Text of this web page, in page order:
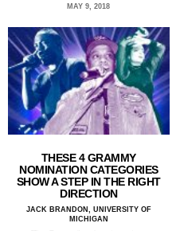
MAY 9, 2018
THESE 4 GRAMMY
NOMINATION CATEGORIES
SHOW A STEP IN THE RIGHT
DIRECTION
JACK BRANDON, UNIVERSITY OF
MICHIGAN